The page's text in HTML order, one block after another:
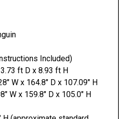
Included)
ft D x 8.93 ft H
W x 164.8" D x 107.09" H
W x 159.8" D x 105.0" H